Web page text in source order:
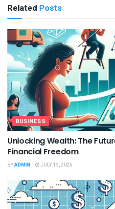
Related Posts
BUSINESS
Unlocking Wealth: The
Financial Freedom
BYADMIN JULY 19, 2025